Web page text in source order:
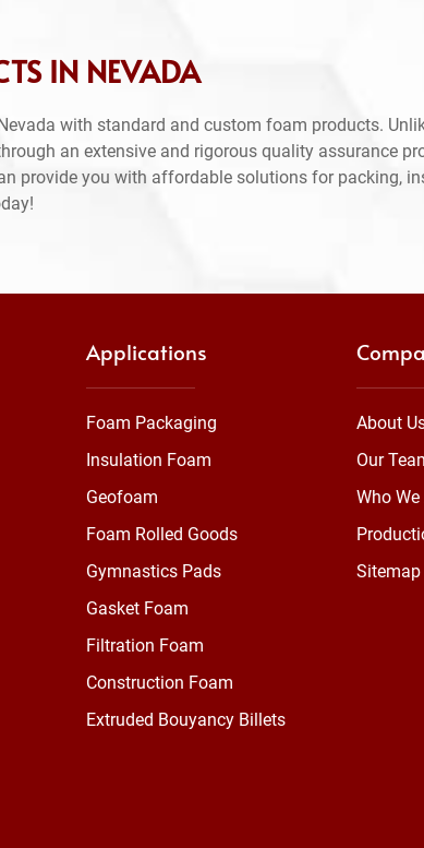
IN NEVADA
with standard and custom foam products.
an extensive and rigorous quality assurance
provide you with affordable solutions for packing,
Applications
Foam Packaging
Insulation Foam
Geofoam
Foam Rolled Goods
Gymnastics Pads
Gasket Foam
Filtration Foam
Construction Foam
Extruded Bouyancy Billets
About
Our
Who We
Sitemap